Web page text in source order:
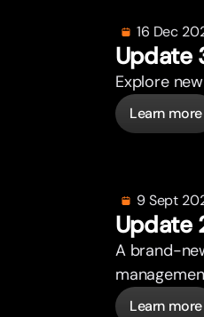
16 Dec
Update
Explore
Learn more
9 Sept
Update
A brand-
Learn more